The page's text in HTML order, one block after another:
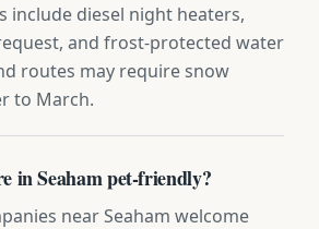
include diesel night heaters,
and frost-protected water
routes may require snow
to March.
in Seaham pet-friendly?
near Seaham welcome